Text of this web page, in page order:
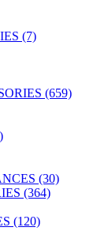
(7)
(659)
(30)
(364)
(120)